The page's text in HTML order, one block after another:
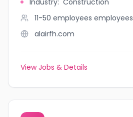
Industry: Construction
11-50 employees employees
alairfh.com
View Jobs & Details